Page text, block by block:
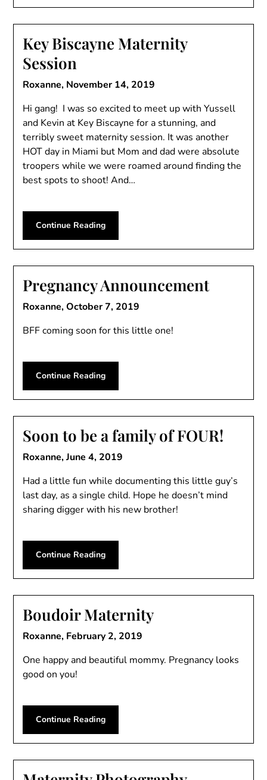
Key Biscayne Maternity
Session
Roxanne, November 14, 2019
Hi gang! I was so excited to meet up with Yussell
and Kevin at Key Biscayne for a stunning, and
terribly sweet maternity session. It was another
HOT day in Miami but Mom and dad were absolute
troopers while we were roamed around finding the
best spots to shoot! And…
Continue Reading
Pregnancy Announcement
Roxanne,October 7, 2019
BFF coming soon for this little one!
Continue Reading
Soon to be a family of FOUR!
Roxanne,June 4, 2019
Had a little fun while documenting this little guy’s
last day, as a single child. Hope he doesn’t mind
sharing digger with his new brother!
Continue Reading
Boudoir Maternity
Roxanne, February 2, 2019
One happy and beautiful mommy. Pregnancy looks
good on you!
Continue Reading